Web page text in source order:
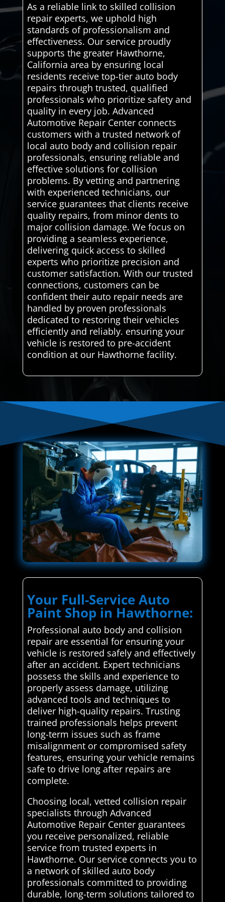
As a reliable link to skilled collision
repair experts, we uphold high
standards of professionalism and
effectiveness. Our service proudly
supports the greater Hawthorne,
California area by ensuring local
residents receive top-tier auto body
repairs through trusted, qualified
professionals who prioritize safety and
quality in every job. Advanced
Automotive Repair Center connects
customers with a trusted network of
local auto body and collision repair
professionals, ensuring reliable and
effective solutions for collision
problems. By vetting and partnering
with experienced technicians, our
service guarantees that clients receive
quality repairs, from minor dents to
major collision damage. We focus on
providing a seamless experience,
delivering quick access to skilled
experts who prioritize precision and
customer satisfaction. With our trusted
connections, customers can be
confident their auto repair needs are
handled by proven professionals
dedicated to restoring their vehicles
efficiently and reliably. ensuring your
vehicle is restored to pre-accident
condition at our Hawthorne facility.
Your Full-Service Auto
Paint Shop in Hawthorne:
Professional auto body and collision
repair are essential for ensuring your
vehicle is restored safely and effectively
after an accident. Expert technicians
possess the skills and experience to
properly assess damage, utilizing
advanced tools and techniques to
deliver high-quality repairs. Trusting
trained professionals helps prevent
long-term issues such as frame
misalignment or compromised safety
features, ensuring your vehicle remains
safe to drive long after repairs are
complete.
Choosing local, vetted collision repair
specialists through Advanced
Automotive Repair Center guarantees
you receive personalized, reliable
service from trusted experts in
Hawthorne. Our service connects you to
a network of skilled auto body
professionals committed to providing
durable, long-term solutions tailored to